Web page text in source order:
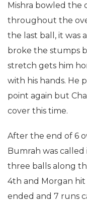
Mishra bowled the
throughout the
the last ball, it was
broke the stumps
stretch gets him
with his hands.
point again but
cover this time.
After the end of 6
Bumrah was
three balls along
4th and Morgan
ended and 7 runs